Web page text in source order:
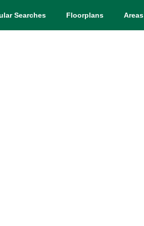
Searches Floorplans Areas